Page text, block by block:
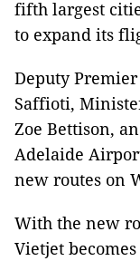
fifth largest
to expand its
Deputy
Saffioti,
Zoe Bettison,
Adelaide
new routes on
With the new
Vietjet